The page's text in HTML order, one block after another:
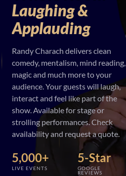
Laughing&
Applauding
Randy Charach delivers clean
comedy, mentalism, mind reading,
magic and much more to your
audience. Your guests will laugh,
interact and feel like part of the
show. Available for stage or
strolling performances. Check
availability and request a quote.
5,000+
LIVE EVENTS
5-Star
GOOGLE
REVIEWS